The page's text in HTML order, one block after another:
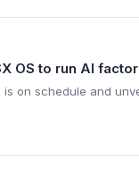
OS to run AI
on schedule and